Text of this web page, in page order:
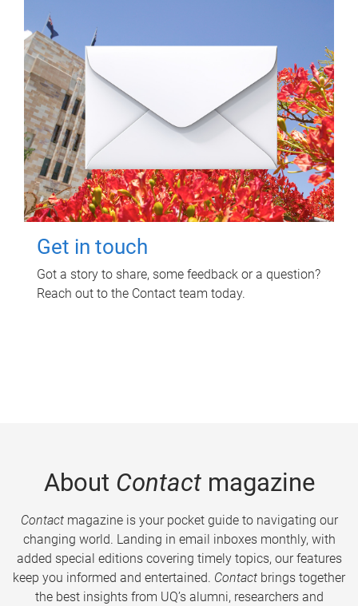
Get in touch
Got a story to share, some feedback or a question?
Reach out to the Contact team today.
About Contactmagazine
Contactmagazine is your pocket guide to navigating our
changing world. Landing in email inboxes monthly, with
added special editions covering timely topics, our features
keep you informed and entertained. Contact brings together
the best insights from UQ’s alumni, researchers and